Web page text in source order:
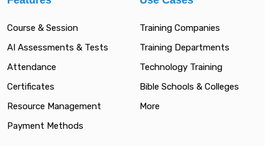
Course & Session
AI Assessments & Tests
Attendance
Certificates
Resource Management
Payment Methods
Training Companies
Training Departments
Technology Training
Bible Schools & Colleges
More